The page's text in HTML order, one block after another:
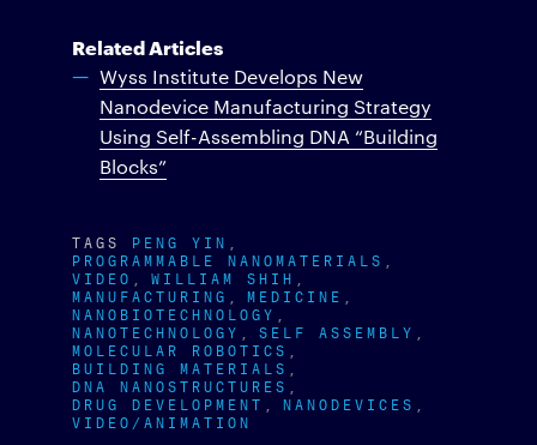
Related Articles
Wyss Institute Develops New
Nanodevice Manufacturing Strategy
Using Self-Assembling DNA “Building
Blocks”
TAGS PENG YIN
PROGRAMMABLE NANOMATERIALS
VIDEO WILLIAM SHIH
MANUFACTURING MEDICINE
NANOBIOTECHNOLOGY
NANOTECHNOLOGY SELF ASSEMBLY
MOLECULAR ROBOTICS
BUILDING MATERIALS
DNA NANOSTRUCTURES
DRUG DEVELOPMENT NANODEVICES
VIDEO/ANIMATION